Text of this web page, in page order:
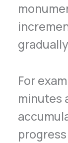
For
minutes